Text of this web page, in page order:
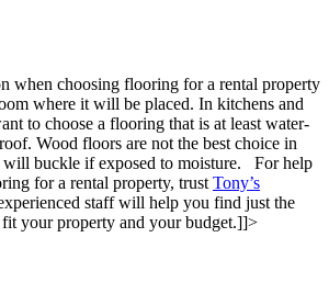
when choosing flooring for a rental property
where it will be placed. In kitchens and
to choose a flooring that is at least water-
Wood floors are not the best choice in
will buckle if exposed to moisture. For help
for a rental property, trust Tony’s
staff will help you find just the
your property and your budget.]]>